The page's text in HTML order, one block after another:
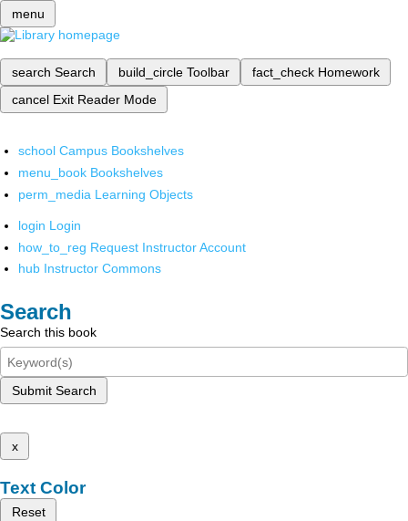
menu
search Search build_circle Toolbar fact_check Homework
cancel Exit Reader Mode
school Campus Bookshelves
menu_book Bookshelves
perm_media Learning Objects
login Login
how_to_reg Request Instructor Account
hub Instructor Commons
Search
Search this book
Submit Search
x
Text Color
Reset